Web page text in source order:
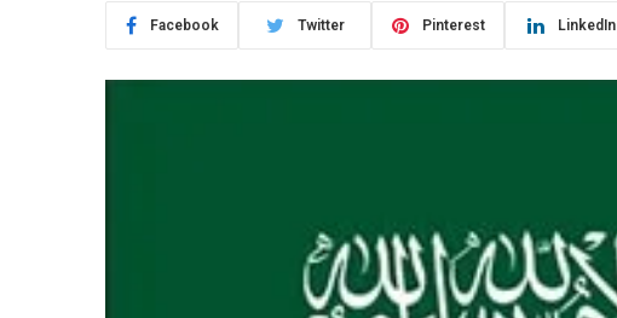
Facebook Twitter Pinterest LinkedIn